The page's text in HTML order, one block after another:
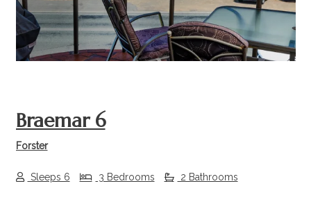
Braemar 6
Forster
Sleeps 6 3 Bedrooms 2 Bathrooms